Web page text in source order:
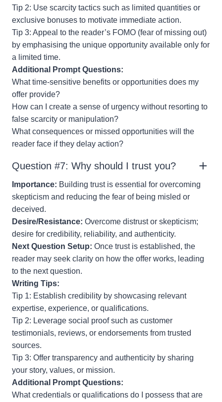
Tip 2: Use scarcity tactics such as limited quantities or
exclusive bonuses to motivate immediate action.
Tip 3: Appeal to the reader’s FOMO (fear of missing out)
by emphasising the unique opportunity available only for
a limited time.
Additional Prompt Questions:
What time-sensitive benefits or opportunities does my
offer provide?
How can I create a sense of urgency without resorting to
false scarcity or manipulation?
What consequences or missed opportunities will the
reader face if they delay action?
Question #7: Why should I trust you?
Importance: Building trust is essential for overcoming
skepticism and reducing the fear of being misled or
deceived.
Desire/Resistance: Overcome distrust or skepticism;
desire for credibility, reliability, and authenticity.
Next Question Setup: Once trust is established, the
reader may seek clarity on how the offer works, leading
to the next question.
Writing Tips:
Tip 1: Establish credibility by showcasing relevant
expertise, experience, or qualifications.
Tip 2: Leverage social proof such as customer
testimonials, reviews, or endorsements from trusted
sources.
Tip 3: Offer transparency and authenticity by sharing
your story, values, or mission.
Additional Prompt Questions:
What credentials or qualifications do I possess that are